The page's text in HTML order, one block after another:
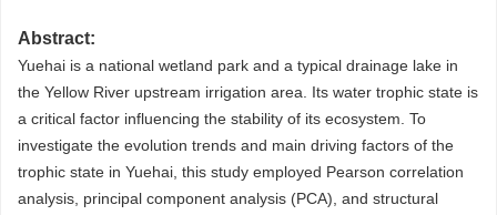
Abstract:
Yuehai is a national wetland park and a typical drainage lake in
the Yellow River upstream irrigation area. Its water trophic state is
a critical factor influencing the stability of its ecosystem. To
investigate the evolution trends and main driving factors of the
trophic state in Yuehai, this study employed Pearson correlation
analysis, principal component analysis (PCA), and structural